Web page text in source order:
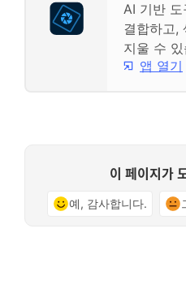
AI 기반
결합하고,
지울 수
앱 열기
이 페이지가
예, 감사합니다.